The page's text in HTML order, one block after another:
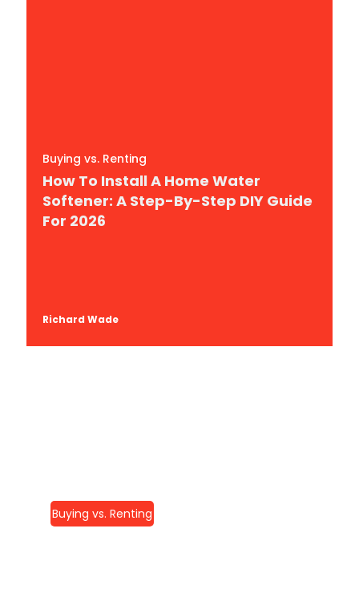
Buying vs. Renting
How To Install A Home Water
Softener: A Step-By-Step DIY Guide
For 2026
Richard Wade
Buying vs. Renting